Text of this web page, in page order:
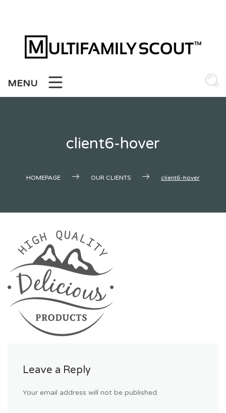
MENU
client6-hover
HOMEPAGE OUR CLIENTS client6-hover
Leave a Reply
Your email address will not be published.